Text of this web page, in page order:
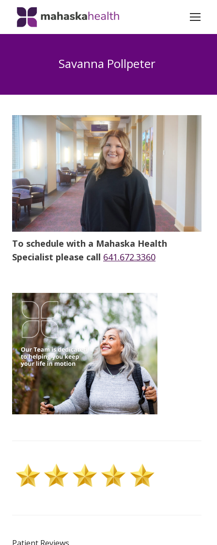
Savanna Pollpeter
To schedule with a Mahaska Health
Specialist please call 641.672.3360